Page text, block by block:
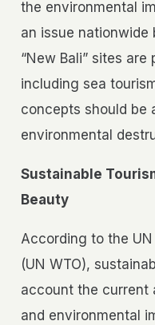
the environmental
an issue nationwide
“New Bali” sites
including sea
concepts should be
environmental
Sustainable
Beauty
According to the
(UN WTO),
account the current
and environmental